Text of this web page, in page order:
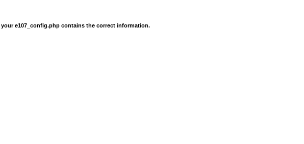
e107_config.php contains the correct information.